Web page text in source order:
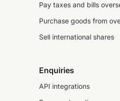
Pay taxes and bills
Purchase goods from
Sell international shares
Enquiries
API integrations